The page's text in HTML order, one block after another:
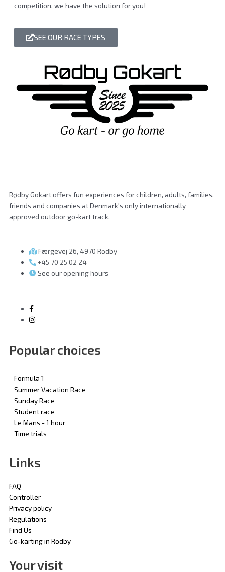
competition, we have the solution for you!
SEE OUR RACE TYPES
Rødby Gokart offers fun experiences for children, adults, families,
friends and companies at Denmark's only internationally
approved outdoor go-kart track.
Færgevej 26, 4970 Rødby
+45 70 25 02 24
See our opening hours
Popular choices
Formula 1
Summer Vacation Race
Sunday Race
Student race
Le Mans - 1 hour
Time trials
Links
FAQ
Controller
Privacy policy
Regulations
Find Us
Go-karting in Rødby
Your visit